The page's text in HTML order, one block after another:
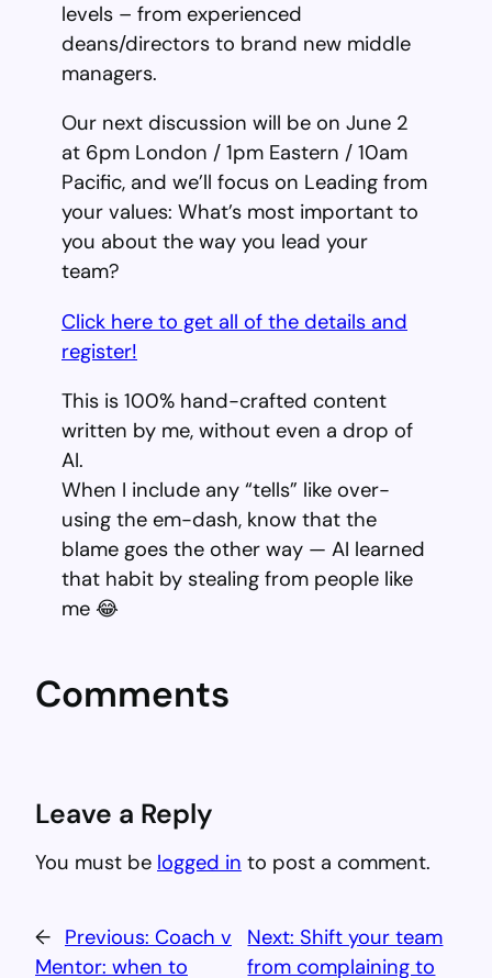
levels – from experienced
deans/directors to brand new middle
managers.
Our next discussion will be on June 2
at 6pm London / 1pm Eastern / 10am
Pacific, and we’ll focus on Leading from
your values: What’s most important to
you about the way you lead your
team?
Click here to get all of the details and
register!
This is 100% hand-crafted content
written by me, without even a drop of
AI.
When I include any “tells” like over-
using the em-dash, know that the
blame goes the other way — AI learned
that habit by stealing from people like
me 😂
Comments
Leave a Reply
You must be logged in to post a comment.
← Previous: Coach v
Mentor: when to
Next:Shift your team
from complaining to